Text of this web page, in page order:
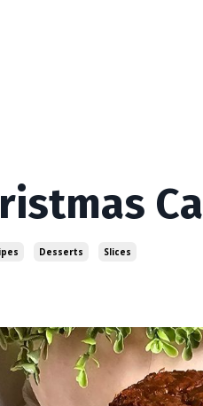
Desserts Slices